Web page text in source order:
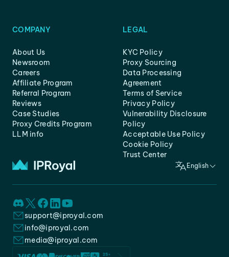
COMPANY
About Us
Newsroom
Careers
Affiliate Program
Referral Program
Reviews
Case Studies
Proxy Credits Program
LLM info
LEGAL
KYC Policy
Proxy Sourcing
Data Processing
Agreement
Terms of Service
Privacy Policy
Vulnerability Disclosure
Policy
Acceptable Use Policy
Cookie Policy
Trust Center
English
support@iproyal.com
info@iproyal.com
media@iproyal.com